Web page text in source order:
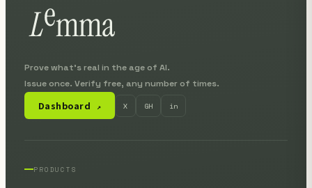
Prove what's real in the age of AI.
Issue once. Verify free, any number of times.
Dashboard ↗ X GH in
PRODUCTS